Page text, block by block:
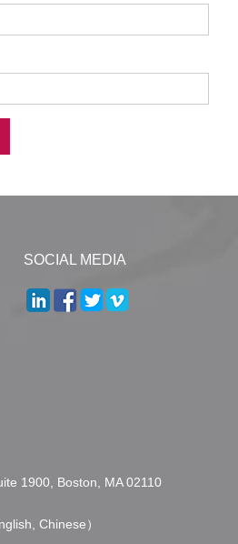
SOCIAL MEDIA
1900, Boston, MA 02110
Chinese）